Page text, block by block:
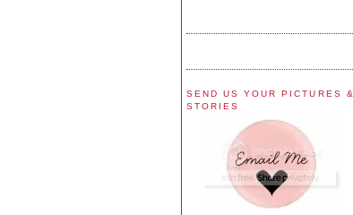
SEND US YOUR PICTURES &
STORIES